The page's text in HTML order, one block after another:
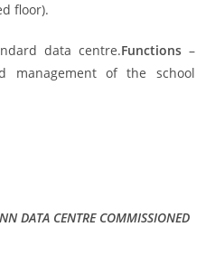
floor).
data centre.Functions–
management of the school
DATA CENTRE COMMISSIONED